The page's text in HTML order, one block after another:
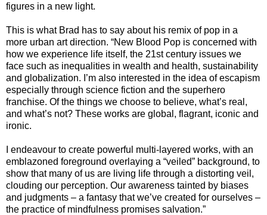
figures in a new light.
This is what Brad has to say about his remix of pop in a
more urban art direction. “New Blood Pop is concerned with
how we experience life itself, the 21st century issues we
face such as inequalities in wealth and health, sustainability
and globalization. I’m also interested in the idea of escapism
especially through science fiction and the superhero
franchise. Of the things we choose to believe, what’s real,
and what’s not? These works are global, flagrant, iconic and
ironic.
I endeavour to create powerful multi-layered works, with an
emblazoned foreground overlaying a “veiled” background, to
show that many of us are living life through a distorting veil,
clouding our perception. Our awareness tainted by biases
and judgments – a fantasy that we’ve created for ourselves –
the practice of mindfulness promises salvation.”